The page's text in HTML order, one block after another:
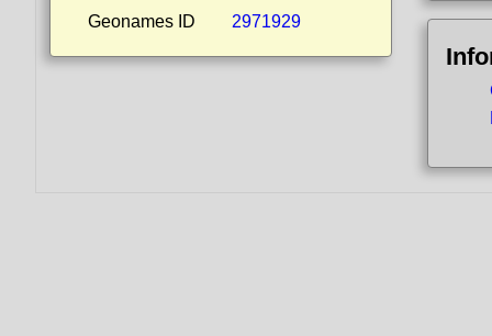
Geonames ID
2971929